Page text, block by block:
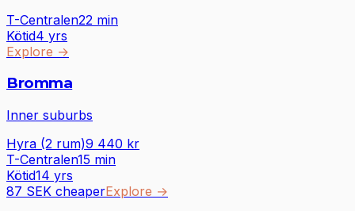
T-Centralen22 min
Kötid4 yrs
Explore →
Bromma
Inner suburbs
Hyra (2 rum)9 440 kr
T-Centralen15 min
Kötid14 yrs
87 SEK cheaperExplore →